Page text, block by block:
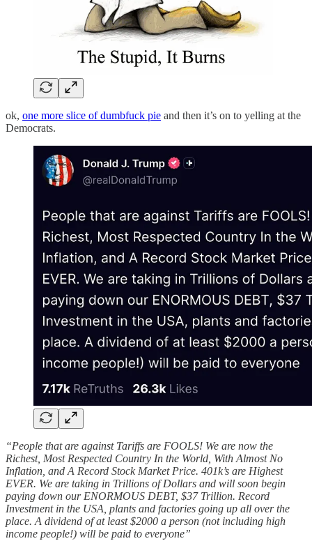
ok, one more slice of dumbfuck pie and then it’s on to yelling at the
Democrats.
“People that are against Tariffs are FOOLS! We are now the
Richest, Most Respected Country In the World, With Almost No
Inflation, and A Record Stock Market Price. 401k’s are Highest
EVER. We are taking in Trillions of Dollars and will soon begin
paying down our ENORMOUS DEBT, $37 Trillion. Record
Investment in the USA, plants and factories going up all over the
place. A dividend of at least $2000 a person (not including high
income people!) will be paid to everyone”